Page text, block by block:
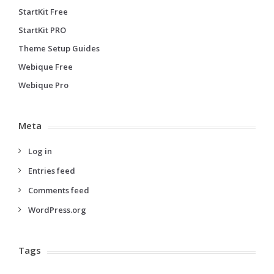
StartKit Free
StartKit PRO
Theme Setup Guides
Webique Free
Webique Pro
Meta
Log in
Entries feed
Comments feed
WordPress.org
Tags